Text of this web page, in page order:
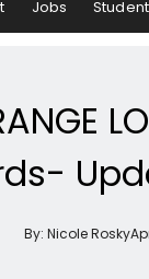
Jobs
By: Nicole Rosky